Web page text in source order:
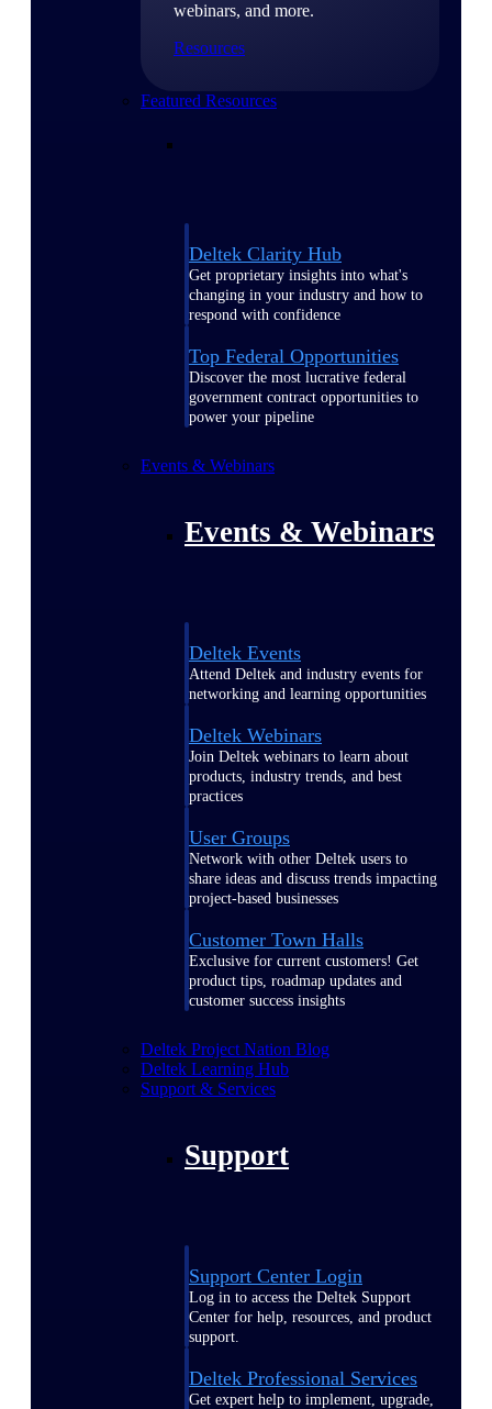
webinars, and more.
Resources
Featured Resources
Deltek Clarity Hub
Get proprietary insights into what's
changing in your industry and how to
respond with confidence
Top Federal Opportunities
Discover the most lucrative federal
government contract opportunities to
power your pipeline
Events & Webinars
Events & Webinars
Deltek Events
Attend Deltek and industry events for
networking and learning opportunities
Deltek Webinars
Join Deltek webinars to learn about
products, industry trends, and best
practices
User Groups
Network with other Deltek users to
share ideas and discuss trends impacting
project-based businesses
Customer Town Halls
Exclusive for current customers! Get
product tips, roadmap updates and
customer success insights
Deltek Project Nation Blog
Deltek Learning Hub
Support & Services
Support
Support Center Login
Log in to access the Deltek Support
Center for help, resources, and product
support.
Deltek Professional Services
Get expert help to implement, upgrade,